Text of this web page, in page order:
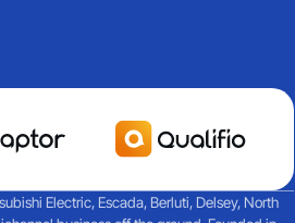
Electric, Escada, Berluti, Delsey, North